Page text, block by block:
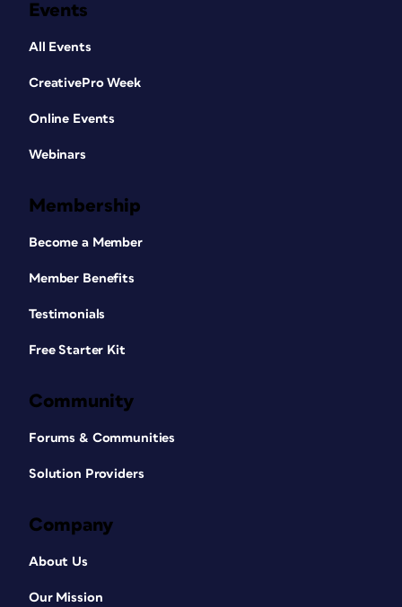
Events
All Events
CreativePro Week
Online Events
Webinars
Membership
Become a Member
Member Benefits
Testimonials
Free Starter Kit
Community
Forums & Communities
Solution Providers
Company
About Us
Our Mission